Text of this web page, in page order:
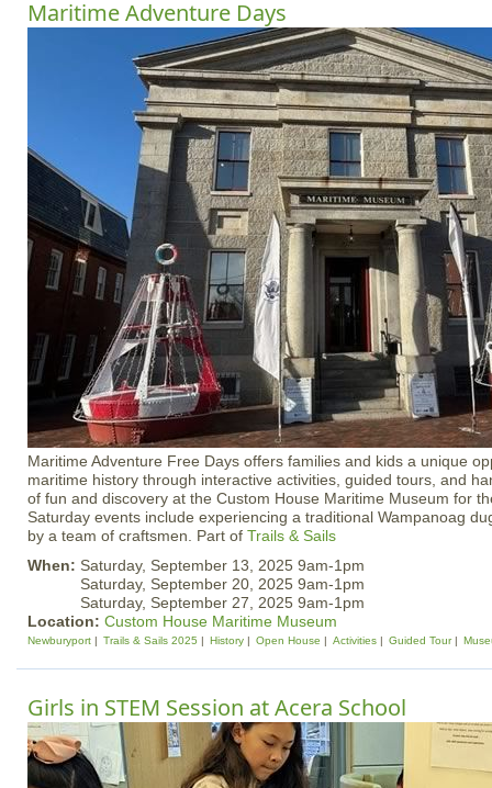
Maritime Adventure Days
Maritime Adventure Free Days offers families and kids a unique
maritime history through interactive activities, guided tours, and
of fun and discovery at the Custom House Maritime Museum for
Saturday events include experiencing a traditional Wampanoag
by a team of craftsmen. Part of Trails & Sails
When: Saturday, September 13, 2025 9am-1pm
Saturday, September 20, 2025 9am-1pm
Saturday, September 27, 2025 9am-1pm
Location: Custom House Maritime Museum
Newburyport Trails & Sails 2025 History Open House Activities Guided Tour
Girls in STEM Session at Acera School